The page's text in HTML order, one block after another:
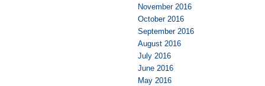
November 2016
October 2016
September 2016
August 2016
July 2016
June 2016
May 2016